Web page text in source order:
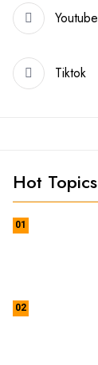
Youtube
Tiktok
Hot Topics
01
02